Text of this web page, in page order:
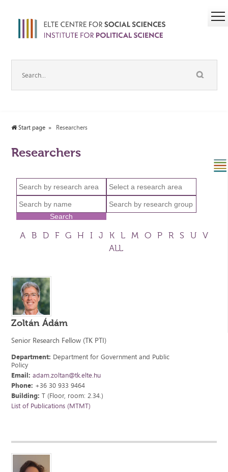
Start page Researchers
Researchers
A B D F G H I J K L M O P R S U V
ALL
Zoltán Ádám
Senior Research Fellow (TK PTI)
Department: Department for Government and Public
Policy
Email: adam.zoltan@tk.elte.hu
Phone: +36 30 933 9464
Building: T (Floor, room: 2.34.)
List of Publications (MTMT)